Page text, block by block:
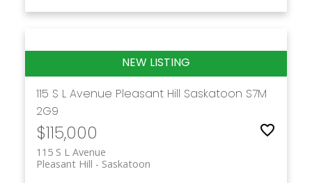
115 S L Avenue Pleasant Hill Saskatoon S7M
2G9
$115,000
115 S L Avenue
Saskatoon
Pleasant Hill